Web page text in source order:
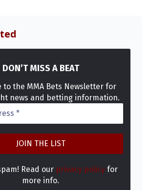
DON’T MISS A BEAT
to the MMA Bets Newsletter for
news and betting information.
Read our privacy policyfor
more info.